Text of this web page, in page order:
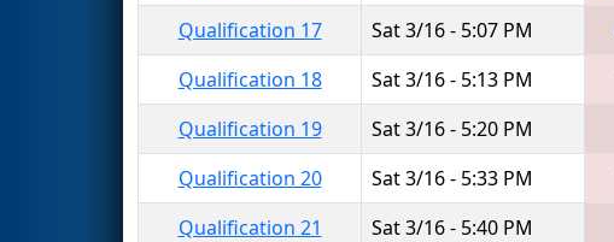
Qualification 17
Sat 3/16 - 5:07 PM
Qualification 18
Sat 3/16 - 5:13 PM
Qualification 19
Sat 3/16 - 5:20 PM
Qualification 20
Sat 3/16 - 5:33 PM
Qualification 21
Sat 3/16 - 5:40 PM